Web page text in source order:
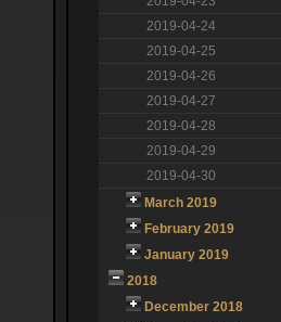
2019-04-24
2019-04-25
2019-04-26
2019-04-27
2019-04-28
2019-04-29
2019-04-30
March 2019
February 2019
January 2019
2018
December 2018